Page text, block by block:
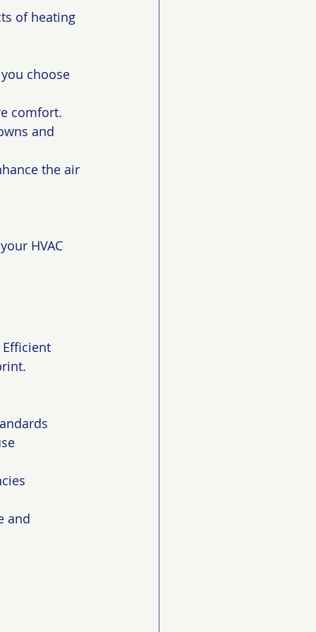
of heating
choose
comfort.
and
the air
HVAC
and